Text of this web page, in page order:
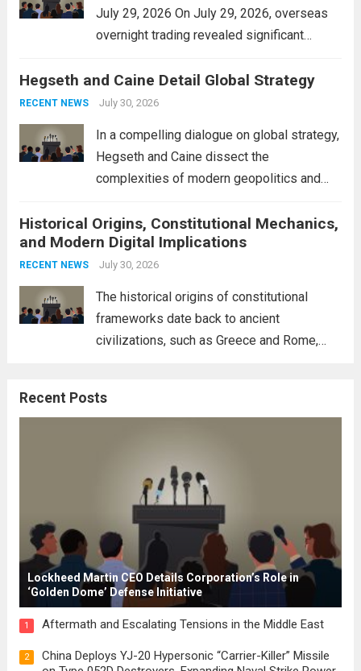
July 29, 2026 On July 29, 2026, overseas
overnight trading revealed significant
The Asian markets opened mixed, with
Japan’s Nikkei 225 showing resilience due
Hegseth and Caine Detail Global Strategy
RECENT NEWS July 30, 2026
In a compelling dialogue on global strategy,
Hegseth and Caine dissect the
complexities of modern geopolitics and
interconnectedness of nations and the
necessity for a cohesive approach to
address global challenges. Hegseth, known
Historical Origins, Constitutional Mechanics,
and Modern Digital Implications
RECENT NEWS July 30, 2026
The historical origins of constitutional
frameworks date back to ancient
civilizations, such as Greece and Rome,
These early systems laid the groundwork
Recent Posts
Lockheed Martin CEO Details Corporation’s Role in
‘Golden Dome’ Defense Initiative
1 Aftermath and Escalating Tensions in the Middle East
2
China Deploys YJ-20 Hypersonic “Carrier-Killer” Missile